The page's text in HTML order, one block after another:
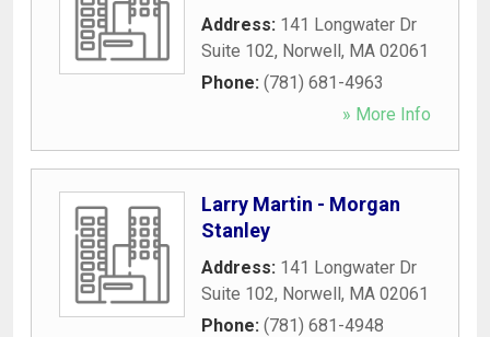
Address: 141 Longwater Dr
Suite 102, Norwell, MA 02061
Phone: (781) 681-4963
» More Info
Larry Martin - Morgan
Stanley
Address: 141 Longwater Dr
Suite 102, Norwell, MA 02061
Phone: (781) 681-4948